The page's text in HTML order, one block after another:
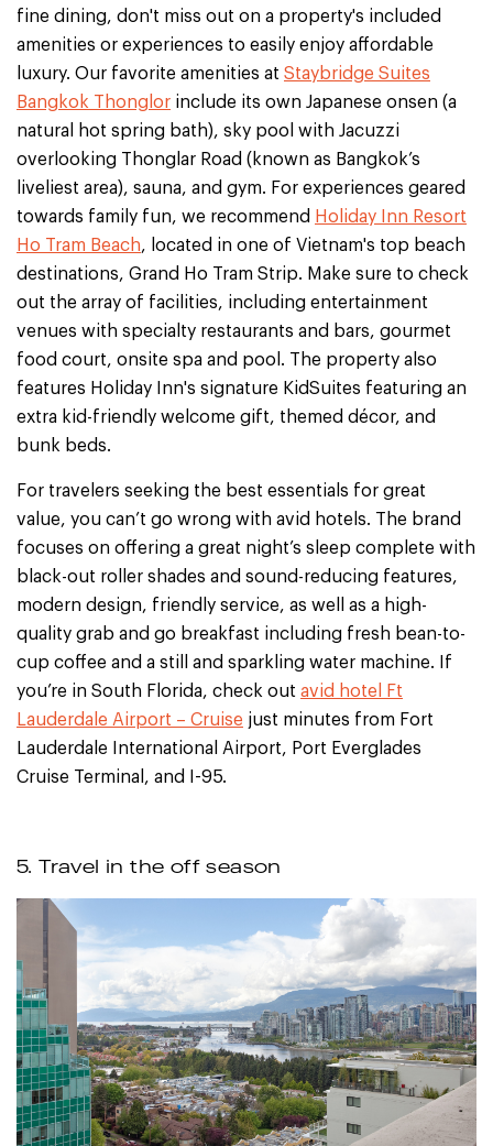
fine dining, don't miss out on a property's included
amenities or experiences to easily enjoy affordable
luxury. Our favorite amenities at Staybridge Suites
Bangkok Thonglor include its own Japanese onsen (a
natural hot spring bath), sky pool with Jacuzzi
overlooking Thonglar Road (known as Bangkok’s
liveliest area), sauna, and gym. For experiences geared
towards family fun, we recommend Holiday Inn Resort
Ho Tram Beach, located in one of Vietnam's top beach
destinations, Grand Ho Tram Strip. Make sure to check
out the array of facilities, including entertainment
venues with specialty restaurants and bars, gourmet
food court, onsite spa and pool. The property also
features Holiday Inn's signature KidSuites featuring an
extra kid-friendly welcome gift, themed décor, and
bunk beds.
For travelers seeking the best essentials for great
value, you can’t go wrong with avid hotels. The brand
focuses on offering a great night’s sleep complete with
black-out roller shades and sound-reducing features,
modern design, friendly service, as well as a high-
quality grab and go breakfast including fresh bean-to-
cup coffee and a still and sparkling water machine. If
you’re in South Florida, check out avid hotel Ft
Lauderdale Airport – Cruise just minutes from Fort
Lauderdale International Airport, Port Everglades
Cruise Terminal, and I-95.
5. Travel in the off season